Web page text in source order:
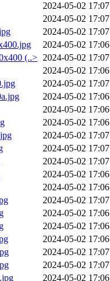
2024-05-02 17:07
2024-05-02 17:07
2024-05-02 17:07
2024-05-02 17:06
(..> 2024-05-02 17:07
2024-05-02 17:06
2024-05-02 17:07
2024-05-02 17:06
2024-05-02 17:06
2024-05-02 17:06
2024-05-02 17:07
2024-05-02 17:07
2024-05-02 17:07
2024-05-02 17:06
2024-05-02 17:06
2024-05-02 17:07
2024-05-02 17:06
2024-05-02 17:06
2024-05-02 17:06
2024-05-02 17:07
2024-05-02 17:07
2024-05-02 17:06